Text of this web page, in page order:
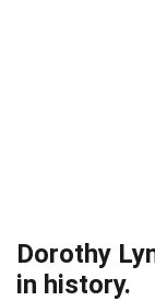
Dorothy
in history.